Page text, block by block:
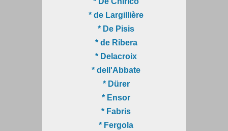
* de Largillière
* De Pisis
* de Ribera
* Delacroix
* dell'Abbate
* Dürer
* Ensor
* Fabris
* Fergola